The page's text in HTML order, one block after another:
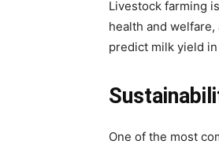
Livestock farming
health and
predict milk yield
One of the most